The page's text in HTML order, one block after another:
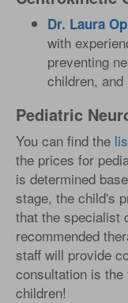
Dr. Laura
with
preventing
children,
Pediatric
You can find the
the prices for
is determined
stage, the child's
that the specialist
recommended
staff will provide
consultation is
children!